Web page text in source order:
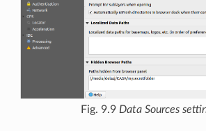
Fig. 9.9 Data Sources